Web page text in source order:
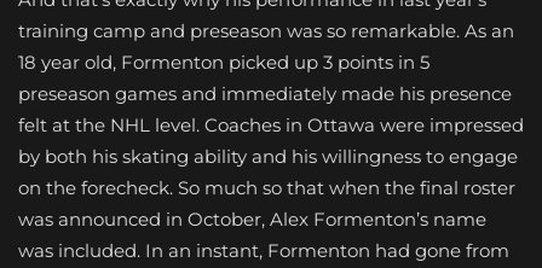
training camp and preseason was so remarkable. As an
18 year old, Formenton picked up 3 points in 5
preseason games and immediately made his presence
felt at the NHL level. Coaches in Ottawa were impressed
by both his skating ability and his willingness to engage
on the forecheck. So much so that when the final roster
was announced in October, Alex Formenton’s name
was included. In an instant, Formenton had gone from